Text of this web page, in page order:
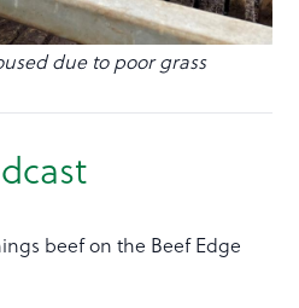
due to poor grass
beef on the Beef Edge